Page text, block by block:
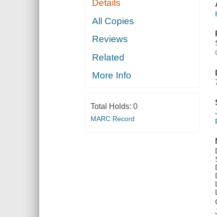
Details
All Copies
Reviews
Related
More Info
Total Holds: 0
MARC Record